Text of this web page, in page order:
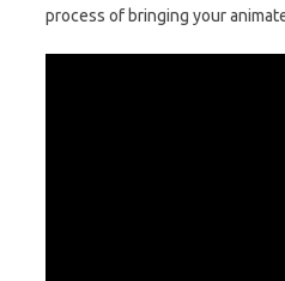
process of bringing your